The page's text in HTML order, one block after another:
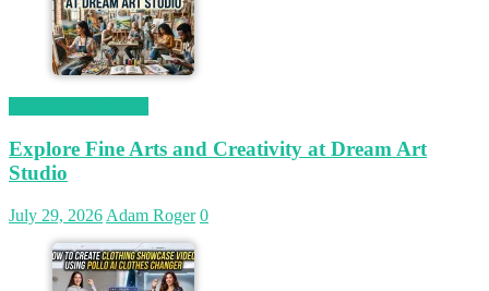
Explore Fine Arts and Creativity at Dream Art
Studio
July 29, 2026 Adam Roger 0